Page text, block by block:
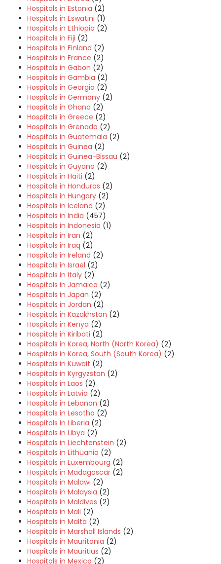
Hospitals in Estonia (2)
Hospitals in Eswatini (1)
Hospitals in Ethiopia (2)
Hospitals in Fiji (2)
Hospitals in Finland (2)
Hospitals in France (2)
Hospitals in Gabon (2)
Hospitals in Gambia (2)
Hospitals in Georgia (2)
Hospitals in Germany (2)
Hospitals in Ghana (2)
Hospitals in Greece (2)
Hospitals in Grenada (2)
Hospitals in Guatemala (2)
Hospitals in Guinea (2)
Hospitals in Guinea-Bissau (2)
Hospitals in Guyana (2)
Hospitals in Haiti (2)
Hospitals in Honduras (2)
Hospitals in Hungary (2)
Hospitals in Iceland (2)
Hospitals in India (457)
Hospitals in Indonesia (1)
Hospitals in Iran (2)
Hospitals in Iraq (2)
Hospitals in Ireland (2)
Hospitals in Israel (2)
Hospitals in Italy (2)
Hospitals in Jamaica (2)
Hospitals in Japan (2)
Hospitals in Jordan (2)
Hospitals in Kazakhstan (2)
Hospitals in Kenya (2)
Hospitals in Kiribati (2)
Hospitals in Korea, North (North Korea) (2)
Hospitals in Korea, South (South Korea) (2)
Hospitals in Kuwait (2)
Hospitals in Kyrgyzstan (2)
Hospitals in Laos (2)
Hospitals in Latvia (2)
Hospitals in Lebanon (2)
Hospitals in Lesotho (2)
Hospitals in Liberia (2)
Hospitals in Libya (2)
Hospitals in Liechtenstein (2)
Hospitals in Lithuania (2)
Hospitals in Luxembourg (2)
Hospitals in Madagascar (2)
Hospitals in Malawi (2)
Hospitals in Malaysia (2)
Hospitals in Maldives (2)
Hospitals in Mali (2)
Hospitals in Malta (2)
Hospitals in Marshall Islands (2)
Hospitals in Mauritania (2)
Hospitals in Mauritius (2)
Hospitals in Mexico (2)